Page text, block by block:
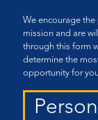
We encourage
mission and are
through this form
determine the
opportunity for